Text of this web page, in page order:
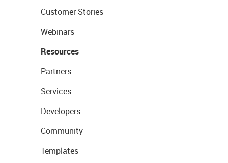
Customer Stories
Webinars
Resources
Partners
Services
Developers
Community
Templates